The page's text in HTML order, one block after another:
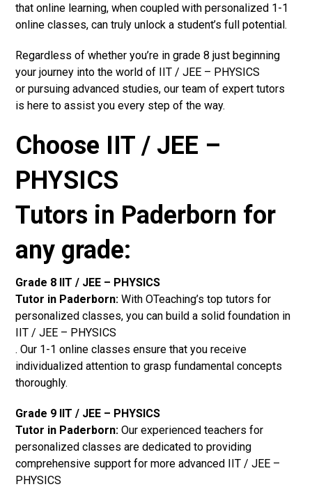
that online learning, when coupled with personalized 1-1
online classes, can truly unlock a student’s full potential.
Regardless of whether you’re in grade 8 just beginning
your journey into the world of IIT / JEE – PHYSICS
or pursuing advanced studies, our team of expert tutors
is here to assist you every step of the way.
Choose IIT / JEE –
PHYSICS
Tutors in Paderborn for
any grade:
Grade 8 IIT / JEE – PHYSICS
Tutor in Paderborn: With OTeaching’s top tutors for
personalized classes, you can build a solid foundation in
IIT / JEE – PHYSICS
. Our 1-1 online classes ensure that you receive
individualized attention to grasp fundamental concepts
thoroughly.
Grade 9 IIT / JEE – PHYSICS
Tutor in Paderborn: Our experienced teachers for
personalized classes are dedicated to providing
comprehensive support for more advanced IIT / JEE –
PHYSICS